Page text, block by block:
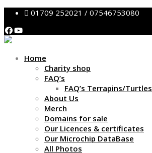
01709 252021 / 07546753080
Home
Charity shop
FAQ’s
FAQ’s Terrapins/Turtles
About Us
Merch
Domains for sale
Our Licences & certificates
Our Microchip DataBase
All Photos